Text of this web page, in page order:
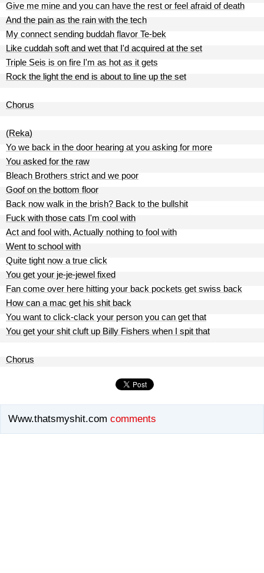
Give me mine and you can have the rest or feel afraid of death
And the pain as the rain with the tech
My connect sending buddah flavor Te-bek
Like cuddah soft and wet that I'd acquired at the set
Triple Seis is on fire I'm as hot as it gets
Rock the light the end is about to line up the set
Chorus
(Reka)
Yo we back in the door hearing at you asking for more
You asked for the raw
Bleach Brothers strict and we poor
Goof on the bottom floor
Back now walk in the brish? Back to the bullshit
Fuck with those cats I'm cool with
Act and fool with, Actually nothing to fool with
Went to school with
Quite tight now a true click
You get your je-je-jewel fixed
Fan come over here hitting your back pockets get swiss back
How can a mac get his shit back
You want to click-clack your person you can get that
You get your shit cluft up Billy Fishers when I spit that
Chorus
Www.thatsmyshit.com comments